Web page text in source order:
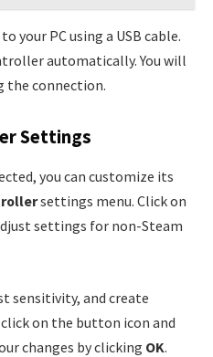
your PC using a USB cable.
automatically. You will
the connection.
Settings
you can customize its
settings menu. Click on
settings for non-Steam
sensitivity, and create
on the button icon and
changes by clicking OK.